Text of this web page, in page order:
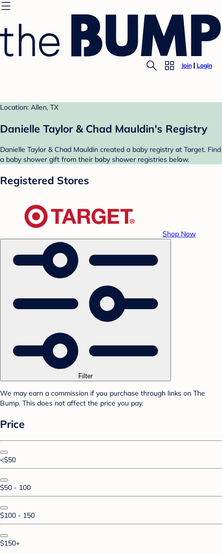
Join Login
Location: Allen, TX
Danielle Taylor & Chad Mauldin's Registry
Danielle Taylor & Chad Mauldin created a baby registry at Target. Find
a baby shower gift from their baby shower registries below.
Registered Stores
Shop Now
Filter
We may earn a commission if you purchase through links on The
Bump. This does not affect the price you pay.
Price
<$50
$50 - 100
$100 - 150
$150+